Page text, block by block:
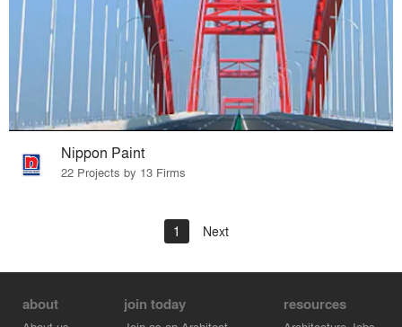
Nippon Paint
22 Projects by 13 Firms
1 Next
about join today resources